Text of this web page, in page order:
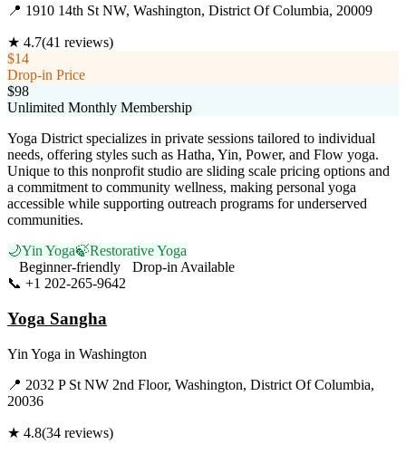
📍 1910 14th St NW, Washington, District Of Columbia, 20009
★ 4.7(41 reviews)
$14
Drop-in Price
$98
Unlimited Monthly Membership
Yoga District specializes in private sessions tailored to individual
needs, offering styles such as Hatha, Yin, Power, and Flow yoga.
Unique to this nonprofit studio are sliding scale pricing options and
a commitment to community wellness, making personal yoga
accessible while supporting outreach programs for underserved
communities.
🌙Yin Yoga🍃Restorative Yoga
Beginner-friendly
Drop-in Available
📞 +1 202-265-9642
Yoga Sangha
Yin Yoga in Washington
📍 2032 P St NW 2nd Floor, Washington, District Of Columbia,
20036
★ 4.8(34 reviews)